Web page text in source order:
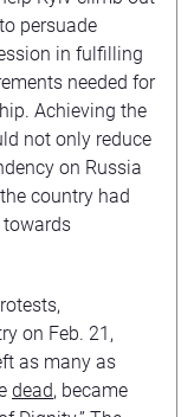
persuade
in fulfilling
needed for
Achieving the
not only reduce
on Russia
country had
on Feb. 21,
as many as
dead, became